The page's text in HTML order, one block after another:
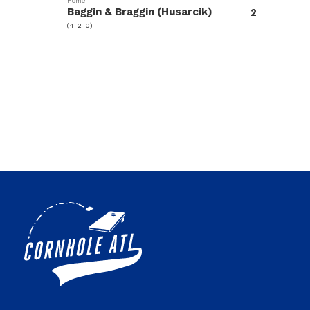
Baggin & Braggin (Husarcik)
(4-2-0)
2